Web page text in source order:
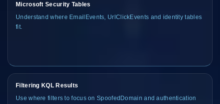
Microsoft Security Tables
Understand where EmailEvents, UrlClickEvents and identity tables
fit.
Filtering KQL Results
Use where filters to focus on SpoofedDomain and authentication